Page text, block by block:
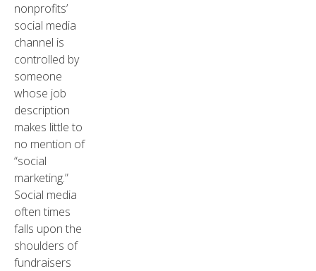
nonprofits’
social media
channel is
controlled by
someone
whose job
description
makes little to
no mention of
“social
marketing.”
Social media
often times
falls upon the
shoulders of
fundraisers